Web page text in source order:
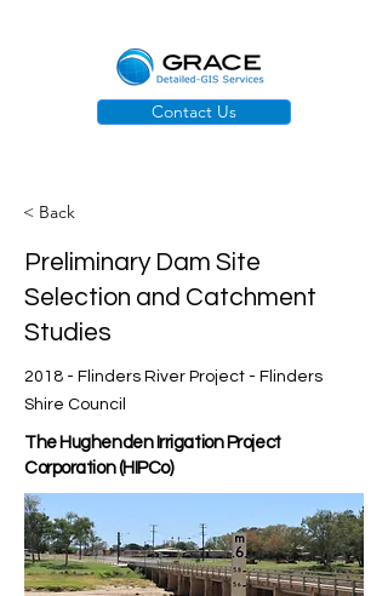
Contact Us
< Back
Preliminary Dam Site
Selection and Catchment
Studies
2018 - Flinders River Project - Flinders
Shire Council
The Hughenden Irrigation Project
Corporation (HIPCo)